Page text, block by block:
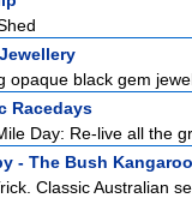
opaque black gem
Racedays
Day: Re-live all the
- The Bush Kangaroo
Classic Australian